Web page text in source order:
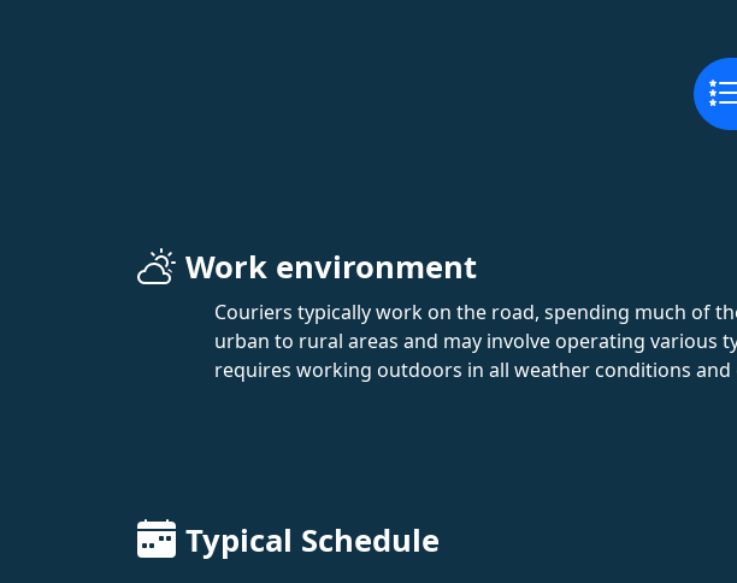
Work environment
Couriers typically work on the road, spending much of
urban to rural areas and may involve operating various
requires working outdoors in all weather conditions
Typical Schedule